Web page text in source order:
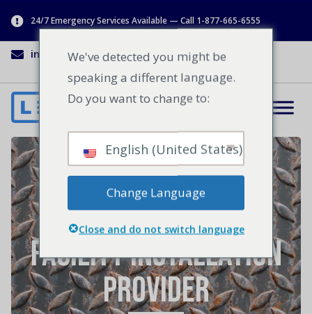
24/7 Emergency Services Available — Call 1-877-665-6555
info@lenworth.ca 1-877-665-6555
4 Benefits of Going
With a Turnkey
Facility Installation
Provider
We've detected you might be
speaking a different language.
Do you want to change to:
English (United States)
Change Language
Close and do not switch language